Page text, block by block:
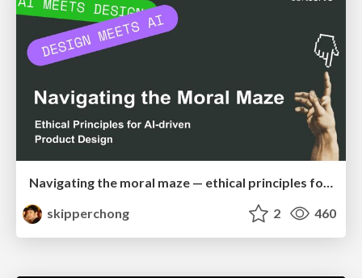
Navigating the moral maze — ethical principles for Al-driven product design
skipperchong
2 460